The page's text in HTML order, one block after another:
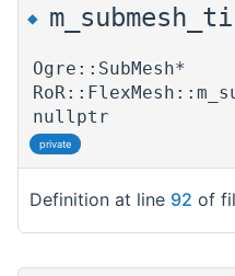
◆
Ogre::SubMesh*
nullptr
private
Definition at line 92 of